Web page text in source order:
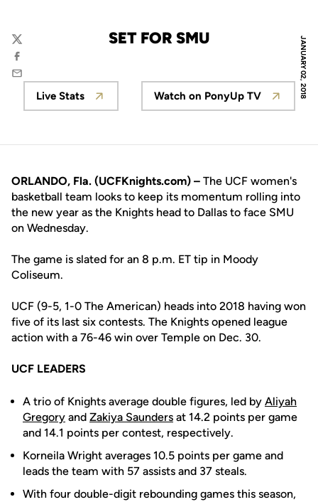
JANUARY 02, 2018
SET FOR SMU
Twitter
Facebook
Email
Opens in a new window
Live Stats
Opens in a new
Watch on PonyUp TV
ORLANDO, Fla. (UCFKnights.com) – The UCF women's
basketball team looks to keep its momentum rolling into
the new year as the Knights head to Dallas to face SMU
on Wednesday.
The game is slated for an 8 p.m. ET tip in Moody
Coliseum.
UCF (9-5, 1-0 The American) heads into 2018 having won
five of its last six contests. The Knights opened league
action with a 76-46 win over Temple on Dec. 30.
UCF LEADERS
A trio of Knights average double figures, led by Aliyah
Gregory and Zakiya Saunders at 14.2 points per game
and 14.1 points per contest, respectively.
Korneila Wright averages 10.5 points per game and
leads the team with 57 assists and 37 steals.
With four double-digit rebounding games this season,